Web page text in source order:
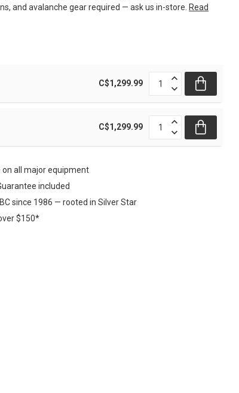
and avalanche gear required — ask us in-store. Read
C$1,299.99
C$1,299.99
all major equipment
included
since 1986 — rooted in Silver Star
$150*